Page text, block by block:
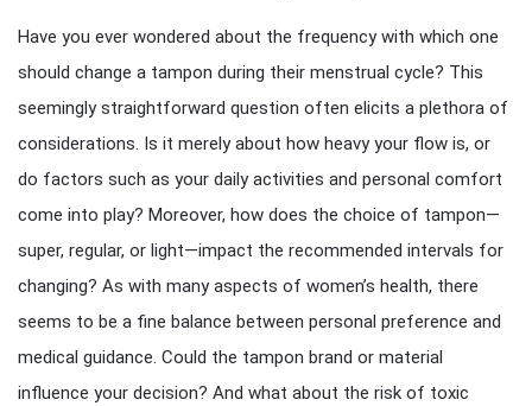
Have you ever wondered about the frequency with which one
should change a tampon during their menstrual cycle? This
seemingly straightforward question often elicits a plethora of
considerations. Is it merely about how heavy your flow is, or
do factors such as your daily activities and personal comfort
come into play? Moreover, how does the choice of tampon—
super, regular, or light—impact the recommended intervals for
changing? As with many aspects of women’s health, there
seems to be a fine balance between personal preference and
medical guidance. Could the tampon brand or material
influence your decision? And what about the risk of toxic